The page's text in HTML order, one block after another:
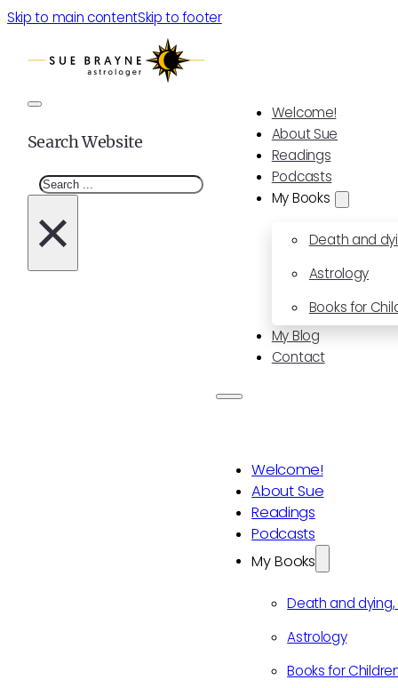
Skip to main contentSkip to footer
Welcome!
About Sue
Readings
Podcasts
My Books
Death and
Astrology
Books for
My Blog
Contact
Welcome!
About Sue
Readings
Podcasts
My Books
Death and
Astrology
Books for
Search Website
Search
×